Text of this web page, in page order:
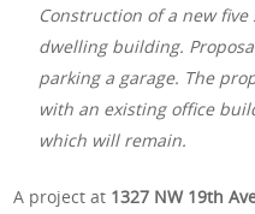
Construction of a new
dwelling building.
parking a garage. The
with an existing office
which will remain.
A project at 1327 NW 19th